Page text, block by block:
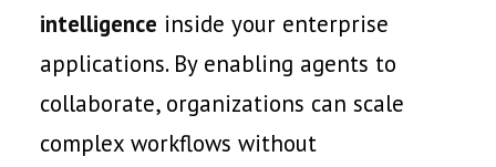
intelligence inside your enterprise
applications. By enabling agents to
collaborate, organizations can scale
complex workflows without